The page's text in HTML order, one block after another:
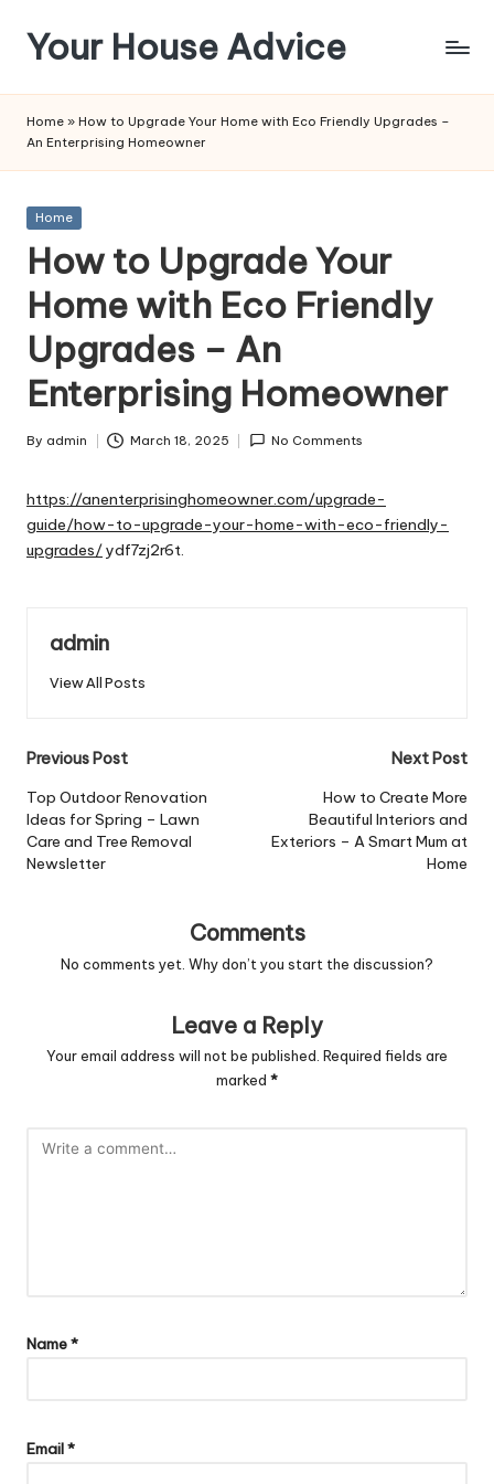
Skip
content
Your House Advice
Home » How to Upgrade Your Home with Eco Friendly Upgrades –
An Enterprising Homeowner
Posted
Home
How to Upgrade Your
Home with Eco Friendly
Upgrades – An
Enterprising Homeowner
Posted
By admin March 18, 2025 No Comments
https://anenterprisinghomeowner.com/upgrade-
guide/how-to-upgrade-your-home-with-eco-friendly-
upgrades/ydf7zj2r6t.
admin
View All Posts
Post
navigation
Previous Post
Top Outdoor Renovation
Ideas for Spring – Lawn
Care and Tree Removal
Newsletter
Next Post
How to Create More
Beautiful Interiors and
Exteriors – A Smart Mum at
Home
Comments
No comments yet. Why don’t you start the discussion?
Leave a Reply
Your email address will not be published. Required fields are
marked *
Name*
Email*